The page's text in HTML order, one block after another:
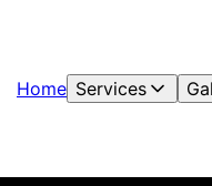
Home Services